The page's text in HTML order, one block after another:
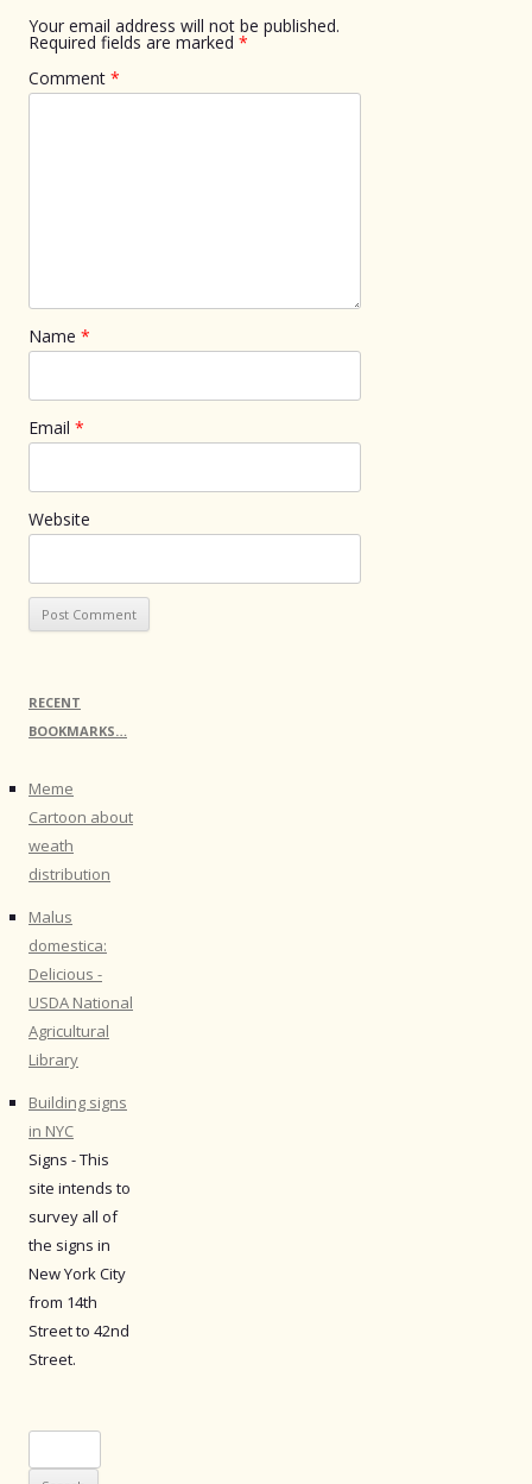
Your email address will not be published.
Required fields are marked *
Comment *
Name *
Email *
Website
RECENT
BOOKMARKS…
Meme
Cartoon about
weath
distribution
Malus
domestica:
Delicious -
USDA National
Agricultural
Library
Building signs
in NYC
Signs - This
site intends to
survey all of
the signs in
New York City
from 14th
Street to 42nd
Street.
for: